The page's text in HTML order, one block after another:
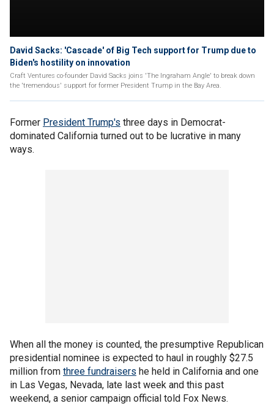
David Sacks: 'Cascade' of Big Tech support for Trump due to
Biden's hostility on innovation
Craft Ventures co-founder David Sacks joins 'The Ingraham Angle' to break down
the 'tremendous' support for former President Trump in the Bay Area.
Former President Trump's three days in Democrat-
dominated California turned out to be lucrative in many
ways.
When all the money is counted, the presumptive Republican
presidential nominee is expected to haul in roughly $27.5
million from three fundraisers he held in California and one
in Las Vegas, Nevada, late last week and this past
weekend, a senior campaign official told Fox News.